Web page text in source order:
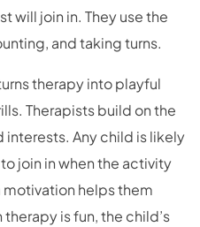
will join in. They use the
and taking turns.
therapy into playful
Therapists build on the
interests. Any child is likely
join in when the activity
motivation helps them
is fun, the child’s